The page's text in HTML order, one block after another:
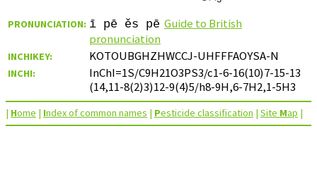
PRONUNCIATION: ī pē ěs pē Guide to British
pronunciation
INCHIKEY: KOTOUBGHZHWCCJ-UHFFFAOYSA-N
INCHI:
InChI=1S/C9H21O3PS3/c1-6-16(10)7-15-13
(14,11-8(2)3)12-9(4)5/h8-9H,6-7H2,1-5H3
| Home | Index of common names | Pesticide classification | Site Map |